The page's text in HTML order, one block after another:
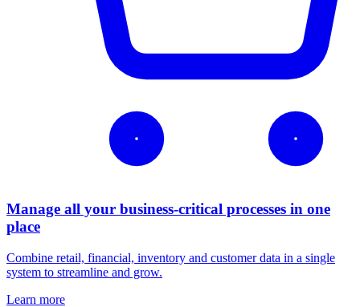
Manage all your business-critical processes in one
place
Combine retail, financial, inventory and customer data in a single
system to streamline and grow.
Learn more